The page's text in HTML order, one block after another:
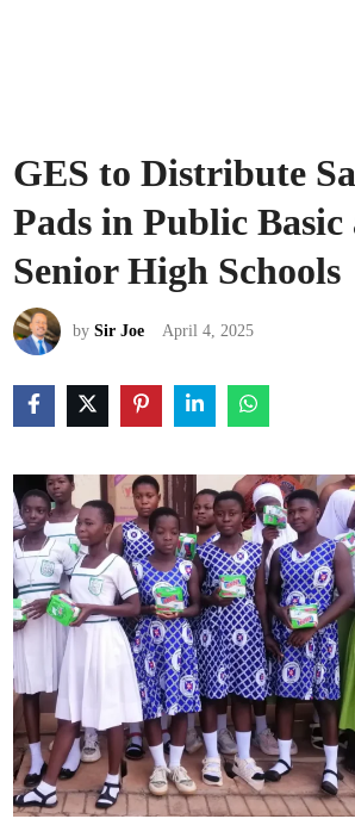
GES to Distribute
Pads in Public Basic
Senior High Schools
bySir Joe April 4, 2025